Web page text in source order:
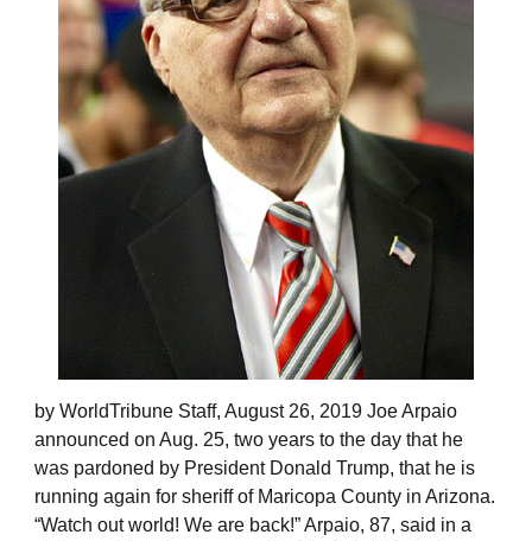
by WorldTribune Staff, August 26, 2019 Joe Arpaio
announced on Aug. 25, two years to the day that he
was pardoned by President Donald Trump, that he is
running again for sheriff of Maricopa County in Arizona.
“Watch out world! We are back!” Arpaio, 87, said in a